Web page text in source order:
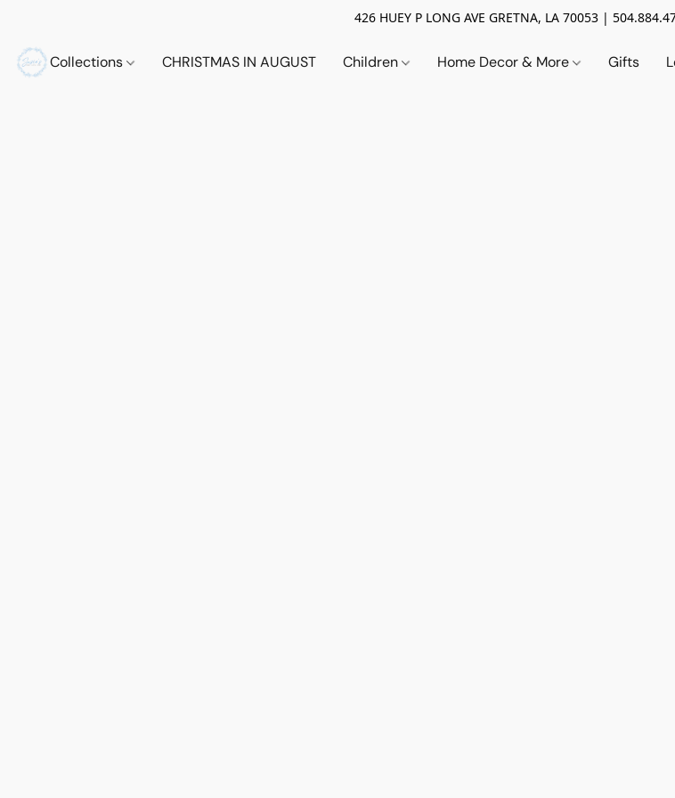
426 HUEY P LONG AVE GRETNA, LA 70053 |
Collections CHRISTMAS IN AUGUST Children Home Decor & More Gifts